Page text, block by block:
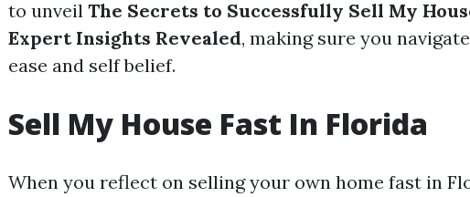
to unveil The Secrets to Successfully Sell My
Expert Insights Revealed, making sure you
ease and self belief.
Sell My House Fast In Florida
When you reflect on selling your own home fast in